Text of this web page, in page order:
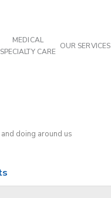
MEDICAL
SPECIALTY CARE
OUR SERVICES
doing around us